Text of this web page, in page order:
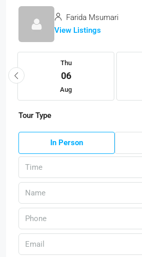
Farida Msumari
View Listings
Thu
06
Aug
Tour Type
In Person
Time